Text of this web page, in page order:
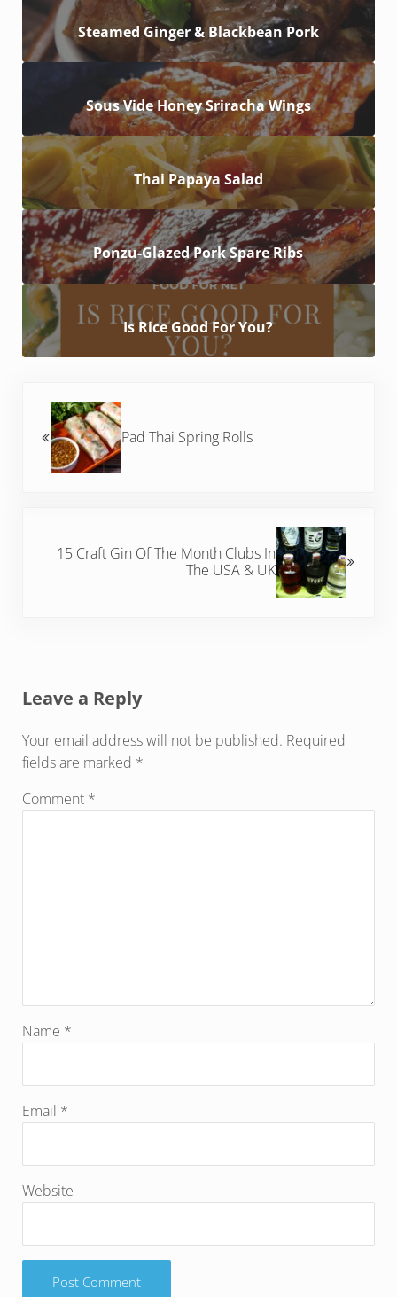
Steamed Ginger & Blackbean Pork
Sous Vide Honey Sriracha Wings
Thai Papaya Salad
Ponzu-Glazed Pork Spare Ribs
Is Rice Good For You?
Pad Thai Spring Rolls
15 Craft Gin Of The Month Clubs In
The USA & UK
Leave a Reply
Your email address will not be published. Required
fields are marked *
Comment *
Name *
Email *
Website